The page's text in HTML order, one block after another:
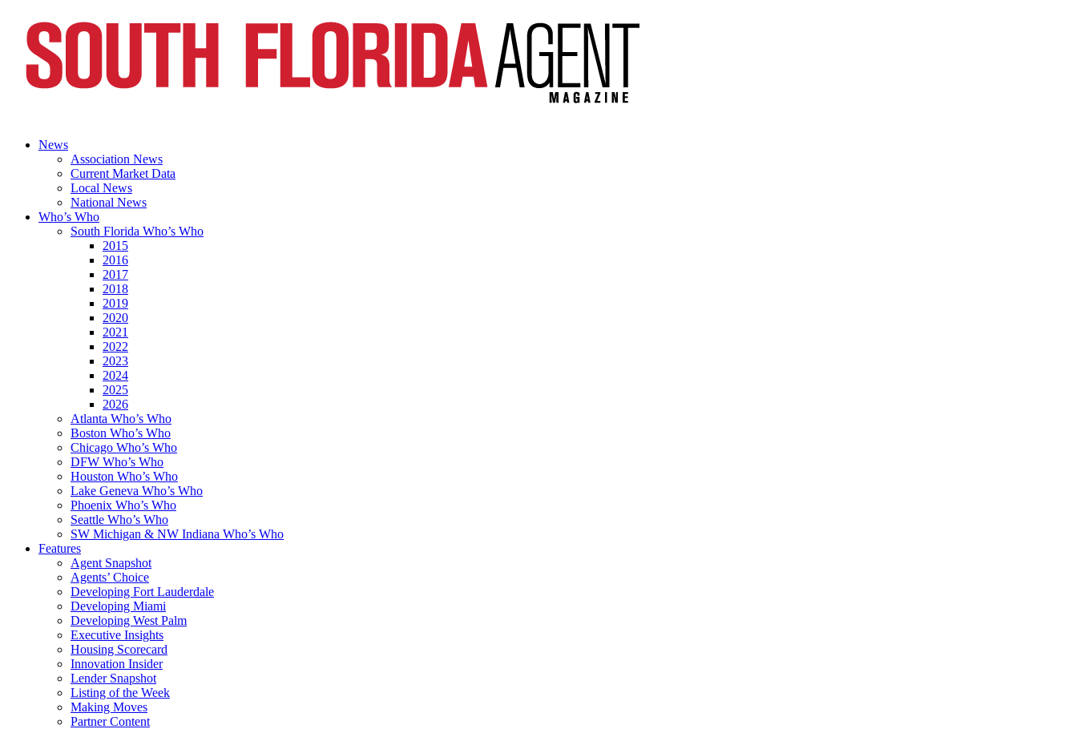
News
Association News
Current Market Data
Local News
National News
Who’s Who
South Florida Who’s Who
2015
2016
2017
2018
2019
2020
2021
2022
2023
2024
2025
2026
Atlanta Who’s Who
Boston Who’s Who
Chicago Who’s Who
DFW Who’s Who
Houston Who’s Who
Lake Geneva Who’s Who
Phoenix Who’s Who
Seattle Who’s Who
SW Michigan & NW Indiana Who’s Who
Features
Agent Snapshot
Agents’ Choice
Developing Fort Lauderdale
Developing Miami
Developing West Palm
Executive Insights
Housing Scorecard
Innovation Insider
Lender Snapshot
Listing of the Week
Making Moves
Partner Content